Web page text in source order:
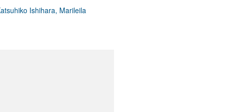
in health and disease (Jun 2026)
Editor Ishihara, Marileila